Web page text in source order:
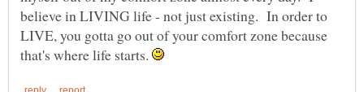
believe in LIVING life - not just existing. In order to
LIVE, you gotta go out of your comfort zone because
that's where life starts.